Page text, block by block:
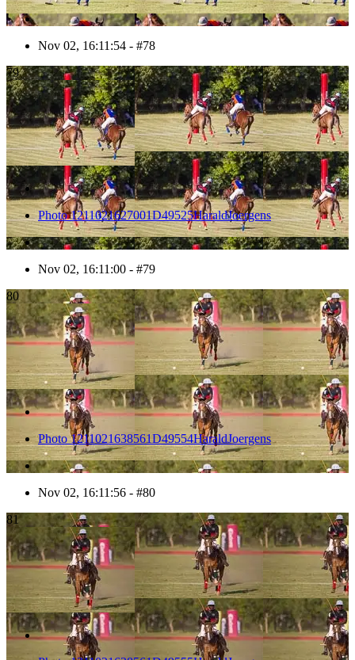
Nov 02, 16:11:54 - #78
79
Photo 1211021627001D49525HaraldJoergens
Nov 02, 16:11:00 - #79
80
Photo 1211021638561D49554HaraldJoergens
Nov 02, 16:11:56 - #80
81